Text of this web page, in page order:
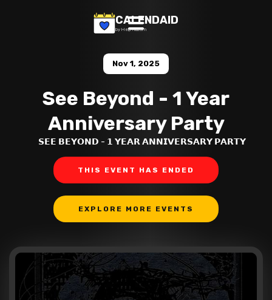
CALENDAID
by Help Razom
Nov 1, 2025
See Beyond - 1 Year
Anniversary Party
𝗦𝗘𝗘 𝗕𝗘𝗬𝗢𝗡𝗗 - 𝟭 𝗬𝗘𝗔𝗥 𝗔𝗡𝗡𝗜𝗩𝗘𝗥𝗦𝗔𝗥𝗬 𝗣𝗔𝗥𝗧𝗬
THIS EVENT HAS ENDED
EXPLORE MORE EVENTS